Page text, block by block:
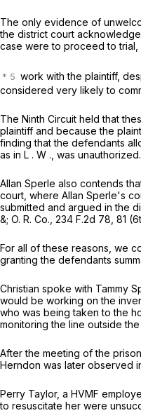
The only evidence of
the district court
case were to proceed to trial,
work with the plaintiff,
considered very likely to
The Ninth Circuit held that
plaintiff and because the
finding that the defendants
as in L . W ., was
Allan Sperle also contends
court, where Allan Sperle's
submitted and argued in the
&; O. R. Co., 234 F.2d 78 , 81
For all of these reasons, we
granting the defendants
Christian spoke with Tammy
would be working on the
who was being taken to the
monitoring the line outside
After the meeting of the
Herndon was later observed
Perry Taylor, a HVMF
to resuscitate her were